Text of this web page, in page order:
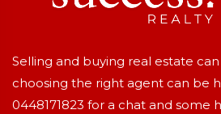
Selling and buying real estate
choosing the right agent can be
0448171823 for a chat and some